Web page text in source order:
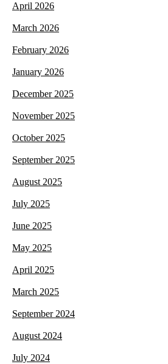
April 2026
March 2026
February 2026
January 2026
December 2025
November 2025
October 2025
September 2025
August 2025
July 2025
June 2025
May 2025
April 2025
March 2025
September 2024
August 2024
July 2024